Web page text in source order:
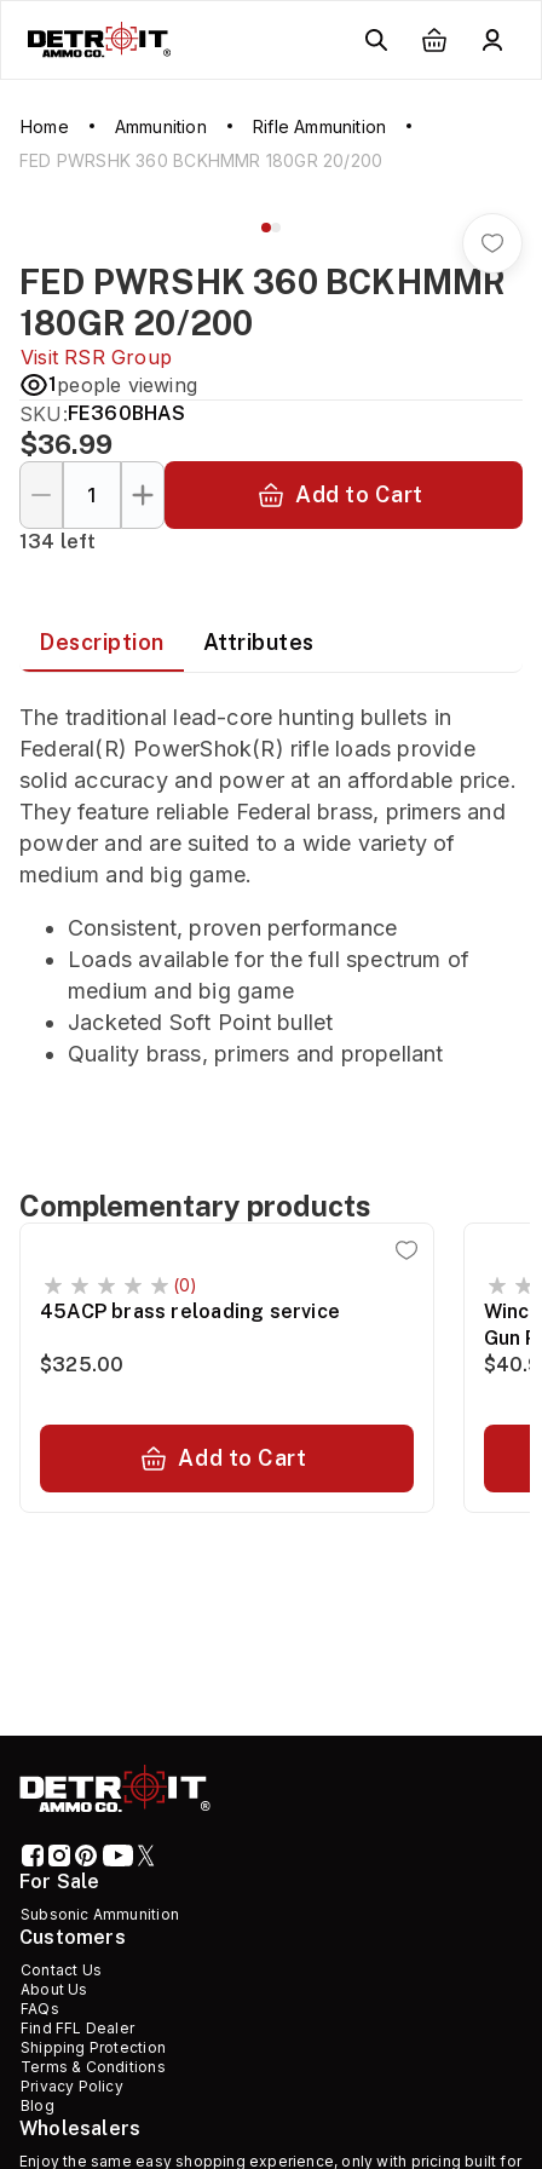
Home Ammunition
Rifle Ammunition
FED PWRSHK 360 BCKHMMR 180GR 20/200
FED PWRSHK 360 BCKHMMR
180GR 20/200
Visit RSR Group
1people viewing
SKU:FE360BHAS
$36.99
Add to Cart
134 left
Description Attributes
The traditional lead-core hunting bullets in
Federal(R) PowerShok(R) rifle loads provide
solid accuracy and power at an affordable price.
They feature reliable Federal brass, primers and
powder and are suited to a wide variety of
medium and big game.
Consistent, proven performance
Loads available for the full spectrum of
medium and big game
Jacketed Soft Point bullet
Quality brass, primers and propellant
Complementary products
(0)
45ACP brass reloading service
$325.00
Add to Cart
Gun
For Sale
Subsonic Ammunition
Customers
Contact Us
About Us
FAQs
Find FFL Dealer
Shipping Protection
Terms & Conditions
Privacy Policy
Blog
Wholesalers
Enjoy the same easy shopping experience, only with pricing built for